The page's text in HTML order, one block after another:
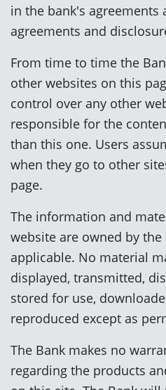
in the bank's agreements
agreements and
From time to time the
other websites on this
control over any other
responsible for the
than this one. Users
when they go to other
page.
The information and
website are owned by
applicable. No material
displayed, transmitted,
stored for use,
reproduced except as
The Bank makes no
regarding the products